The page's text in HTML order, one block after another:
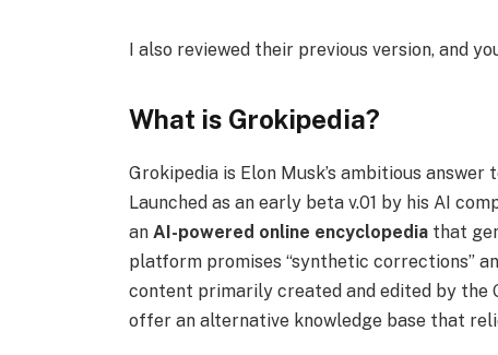
I also reviewed their previous version, and
What is Grokipedia?
Grokipedia is Elon Musk’s ambitious answer
Launched as an early beta v.01 by his AI
an AI-powered online encyclopediathat
platform promises “synthetic corrections”
content primarily created and edited by the
offer an alternative knowledge base that